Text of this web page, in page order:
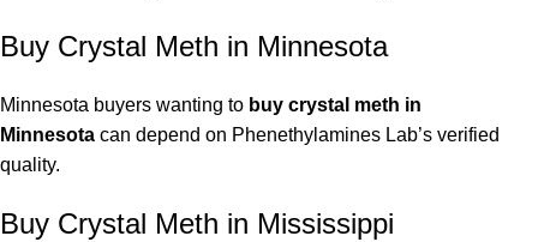
Buy Crystal Meth in Minnesota
Minnesota buyers wanting to buy crystal meth in
Minnesota can depend on Phenethylamines Lab’s verified
quality.
Buy Crystal Meth in Mississippi